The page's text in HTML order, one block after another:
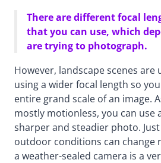
There are different focal
that you can use, which
are trying to photograph.
However, landscape scenes are
using a wider focal length so
entire grand scale of an image.
mostly motionless, you can use
sharper and steadier photo.
outdoor conditions can change
a weather-sealed camera is a